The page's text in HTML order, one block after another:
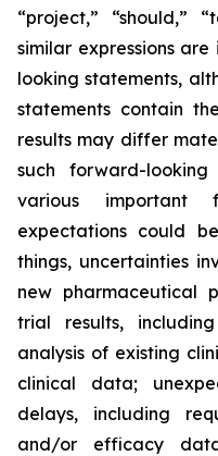
“project,” “should,”
similar expressions
looking statements,
statements contain
results may differ
such forward-
various important
expectations could
things, uncertainties
new pharmaceutical
trial results,
analysis of existing
clinical data;
delays, including
and/or efficacy